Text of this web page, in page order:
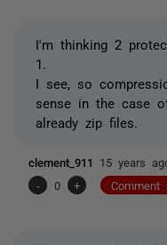
I'm thinking 2
1.
I see, so
sense in the case
already zip files.
clement_911 15 years
-
0 + Comment